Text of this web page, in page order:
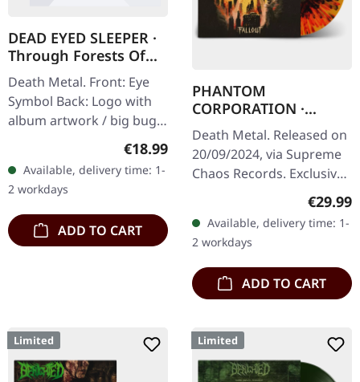
DEAD EYED SLEEPER ·
Through Forests Of
Nonentities Bug Zip |
HSW ZIP L
Death Metal. Front: Eye
Symbol Back: Logo with
album artwork / big bug
80% cotton, 20% polyesterRegular price:
€18.99
Available, delivery time: 1-
2 workdays
ADD TO CART
PHANTOM
CORPORATION ·
Fallout | FIRE
SPLATTER LP
Death Metal. Released on
20/09/2024, via Supreme
Chaos Records. Exclusive
'Fire Splatter' vinyl with
insert, limited to 150
handnumbered copies. ·…
€29.99
Available, delivery time: 1-
2 workdays
ADD TO CART
Limited Limited